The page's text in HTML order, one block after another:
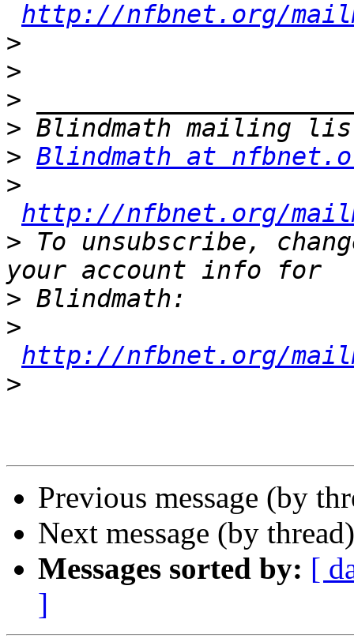
http://nfbnet.org/
>
>
>
>
> Blindmath at
>
http://nfbnet.org/
> To unsubscribe,
>
>
http://nfbnet.org/
>
Previous message (by
Next message (by
Messages sorted by: [
]